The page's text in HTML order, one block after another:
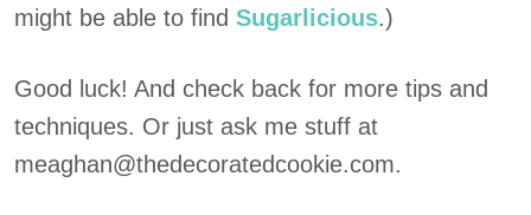
might be able to find Sugarlicious.)
Good luck! And check back for more tips and
techniques. Or just ask me stuff at
meaghan@thedecoratedcookie.com.